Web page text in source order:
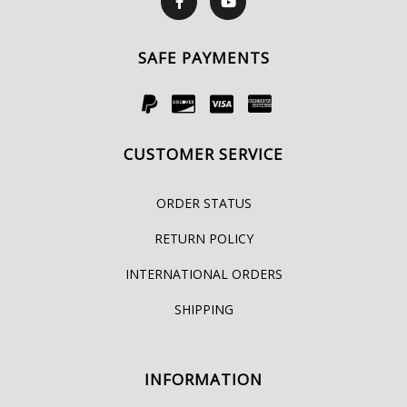
SAFE PAYMENTS
CUSTOMER SERVICE
ORDER STATUS
RETURN POLICY
INTERNATIONAL ORDERS
SHIPPING
INFORMATION